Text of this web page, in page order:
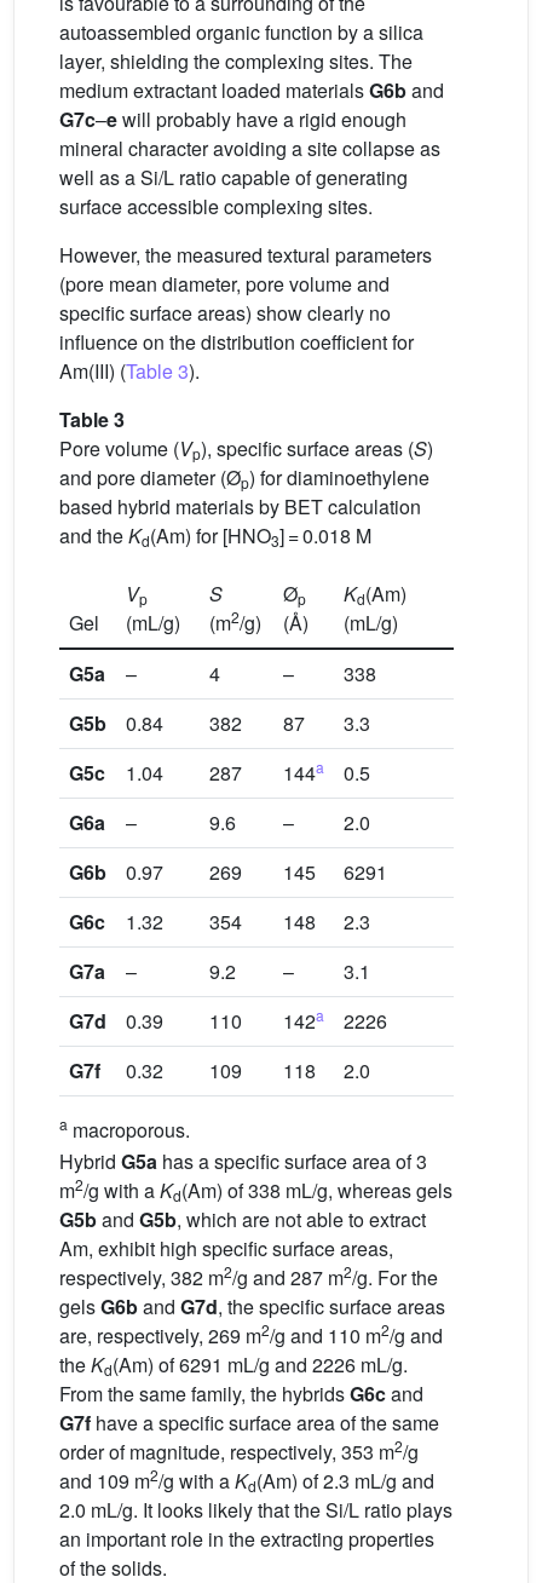
autoassembled organic function by a silica
layer, shielding the complexing sites. The
medium extractant loaded materialsG6band
G7c–ewill probably have a rigid enough
mineral character avoiding a site collapse as
well as a Si/L ratio capable of generating
surface accessible complexing sites.
However, the measured textural parameters
(pore mean diameter, pore volume and
specific surface areas) show clearly no
influence on the distribution coefficient for
Am(III) (Table 3).
Table 3
Pore volume (Vp), specific surface areas (S)
and pore diameter (Øp) for diaminoethylene
based hybrid materials by BET calculation
and theKd(Am) for [HNO3] = 0.018 M
Gel
Vp
(mL/g)
S
(m2/g)
Øp
(Å)
Kd(Am)
(mL/g)
G5a
– 4 –
338
G5b
0.84 382 87
3.3
G5c
1.04 287 144a
0.5
G6a
– 9.6 –
2.0
G6b
0.97 269 145
6291
G6c
1.32 354 148
2.3
G7a
– 9.2 –
3.1
G7d
0.39 110 142a
2226
G7f
0.32 109 118 2.0
a macroporous.
Hybrid G5a has a specific surface area of 3
m2/g with aKd(Am) of 338 mL/g, whereas gels
G5band G5b, which are not able to extract
Am, exhibit high specific surface areas,
respectively, 382 m2/g and 287 m2/g. For the
gelsG6band G7d, the specific surface areas
are, respectively, 269 m2/g and 110 m2/g and
theKd(Am) of 6291 mL/g and 2226 mL/g.
From the same family, the hybridsG6cand
G7f have a specific surface area of the same
order of magnitude, respectively, 353 m2/g
and 109 m2/g with aKd(Am) of 2.3 mL/g and
2.0 mL/g. It looks likely that the Si/L ratio plays
an important role in the extracting properties
of the solids.